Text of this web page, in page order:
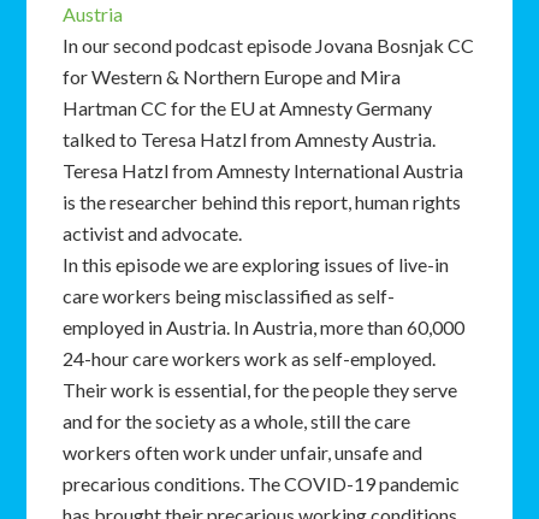
Austria
In our second podcast episode Jovana Bosnjak CC
for Western & Northern Europe and Mira
Hartman CC for the EU at Amnesty Germany
talked to Teresa Hatzl from Amnesty Austria.
Teresa Hatzl from Amnesty International Austria
is the researcher behind this report, human rights
activist and advocate.
In this episode we are exploring issues of live-in
care workers being misclassified as self-
employed in Austria. In Austria, more than 60,000
24-hour care workers work as self-employed.
Their work is essential, for the people they serve
and for the society as a whole, still the care
workers often work under unfair, unsafe and
precarious conditions. The COVID-19 pandemic